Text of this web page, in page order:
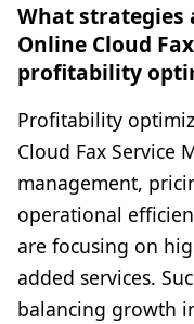
What strategies
Online Cloud
profitability
Profitability
Cloud Fax Service
management,
operational
are focusing on
added services.
balancing growth